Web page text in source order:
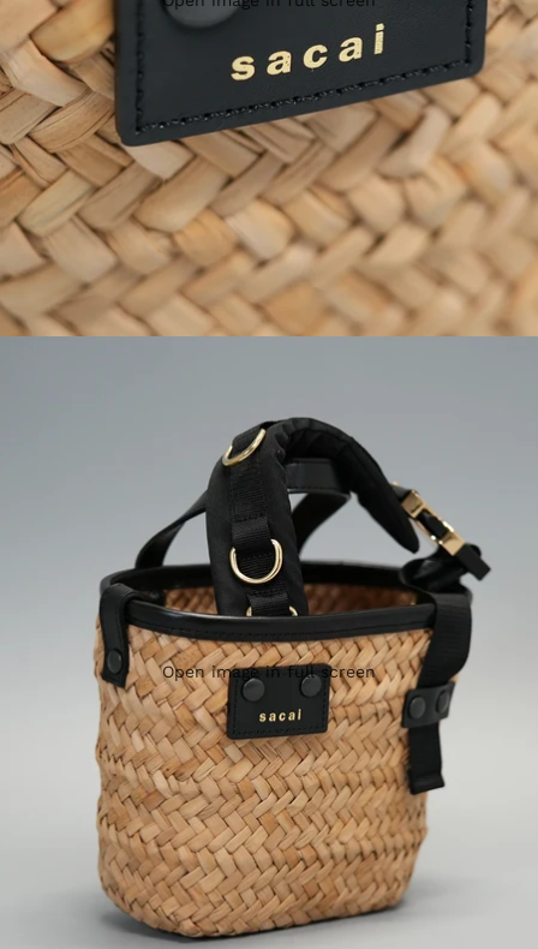
Open image in full screen